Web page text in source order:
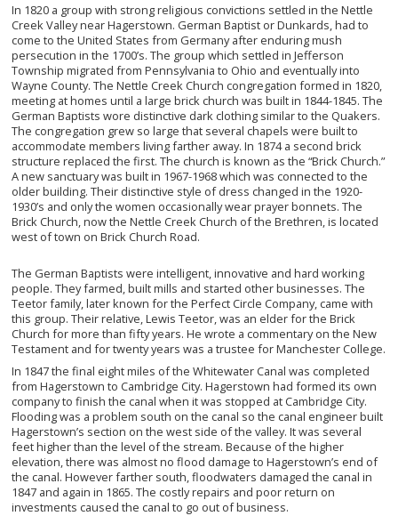
In 1820 a group with strong religious convictions settled in the Nettle
Creek Valley near Hagerstown. German Baptist or Dunkards, had to
come to the United States from Germany after enduring mush
persecution in the 1700’s. The group which settled in Jefferson
Township migrated from Pennsylvania to Ohio and eventually into
Wayne County. The Nettle Creek Church congregation formed in 1820,
meeting at homes until a large brick church was built in 1844-1845. The
German Baptists wore distinctive dark clothing similar to the Quakers.
The congregation grew so large that several chapels were built to
accommodate members living farther away. In 1874 a second brick
structure replaced the first. The church is known as the “Brick Church.”
A new sanctuary was built in 1967-1968 which was connected to the
older building. Their distinctive style of dress changed in the 1920-
1930’s and only the women occasionally wear prayer bonnets. The
Brick Church, now the Nettle Creek Church of the Brethren, is located
west of town on Brick Church Road.
The German Baptists were intelligent, innovative and hard working
people. They farmed, built mills and started other businesses. The
Teetor family, later known for the Perfect Circle Company, came with
this group. Their relative, Lewis Teetor, was an elder for the Brick
Church for more than fifty years. He wrote a commentary on the New
Testament and for twenty years was a trustee for Manchester College.
In 1847 the final eight miles of the Whitewater Canal was completed
from Hagerstown to Cambridge City. Hagerstown had formed its own
company to finish the canal when it was stopped at Cambridge City.
Flooding was a problem south on the canal so the canal engineer built
Hagerstown’s section on the west side of the valley. It was several
feet higher than the level of the stream. Because of the higher
elevation, there was almost no flood damage to Hagerstown’s end of
the canal. However farther south, floodwaters damaged the canal in
1847 and again in 1865. The costly repairs and poor return on
investments caused the canal to go out of business.